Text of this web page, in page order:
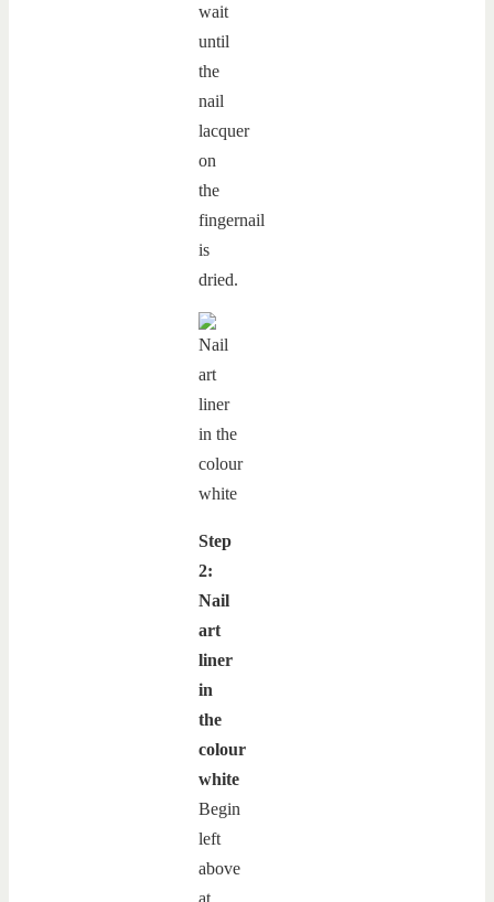
wait
until
the
nail
lacquer
on
the
fingernail
is
dried.
Step
2:
Nail
art
liner
in
the
colour
white
Begin
left
above
at